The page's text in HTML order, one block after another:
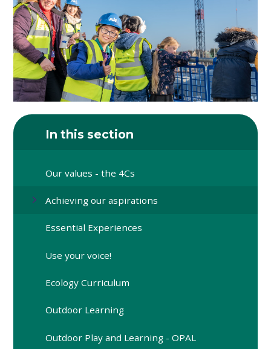
In this section
Our values - the 4Cs
Achieving our aspirations
Essential Experiences
Use your voice!
Ecology Curriculum
Outdoor Learning
Outdoor Play and Learning - OPAL